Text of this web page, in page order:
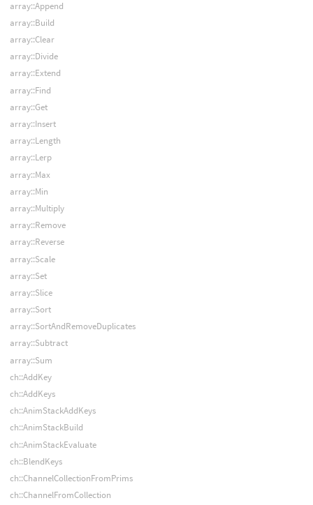
array::Append
array::Build
array::Clear
array::Divide
array::Extend
array::Find
array::Get
array::Insert
array::Length
array::Lerp
array::Max
array::Min
array::Multiply
array::Remove
array::Reverse
array::Scale
array::Set
array::Slice
array::Sort
array::SortAndRemoveDuplicates
array::Subtract
array::Sum
ch::AddKey
ch::AddKeys
ch::AnimStackAddKeys
ch::AnimStackBuild
ch::AnimStackEvaluate
ch::BlendKeys
ch::ChannelCollectionFromPrims
ch::ChannelFromCollection